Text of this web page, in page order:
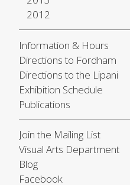
2012
Information & Hours
Directions to Fordham
Directions to the Lipani
Exhibition Schedule
Publications
Join the Mailing List
Visual Arts Department
Blog
Facebook